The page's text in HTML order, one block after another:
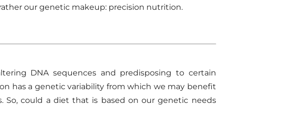
our genetic makeup: precision nutrition.
DNA sequences and predisposing to certain
has a genetic variability from which we may benefit
So, could a diet that is based on our genetic needs